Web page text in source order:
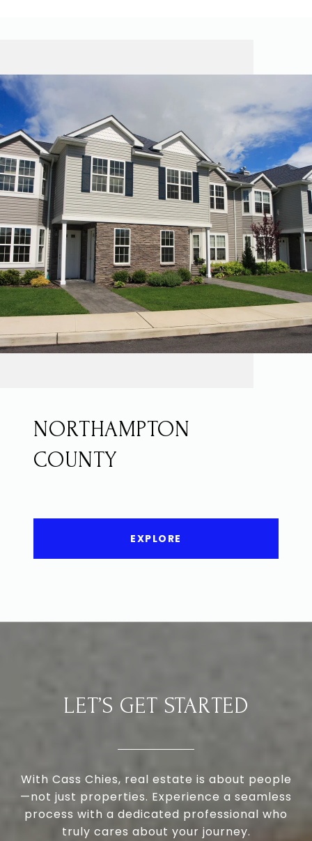
NORTHAMPTON
COUNTY
EXPLORE
LET’S GET STARTED
With Cass Chies, real estate is about people
—not just properties. Experience a seamless
process with a dedicated professional who
truly cares about your journey.